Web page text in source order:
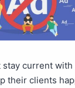
current
their clients